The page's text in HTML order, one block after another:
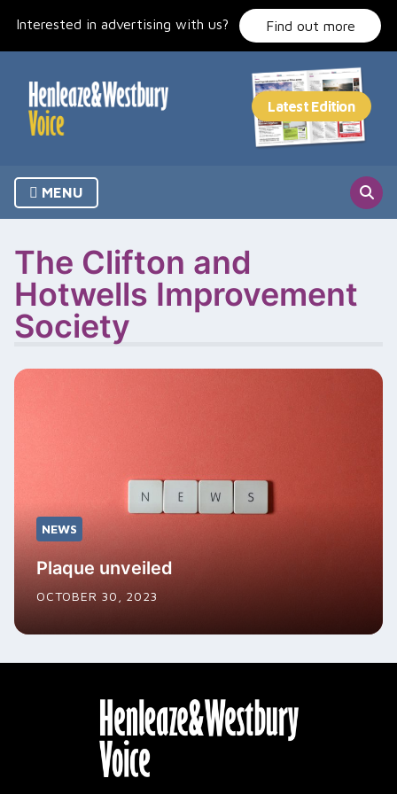
Interested in advertising with us? Find out more
MENU
The Clifton and
Hotwells Improvement
Society
NEWS
Plaque unveiled
OCTOBER 30, 2023